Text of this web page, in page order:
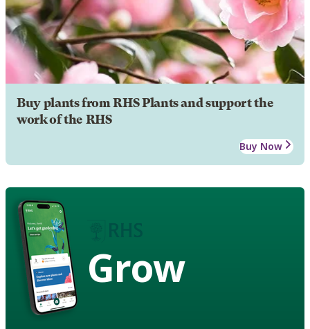
Buy plants from RHS Plants and support the
work of the RHS
Buy Now
Grow